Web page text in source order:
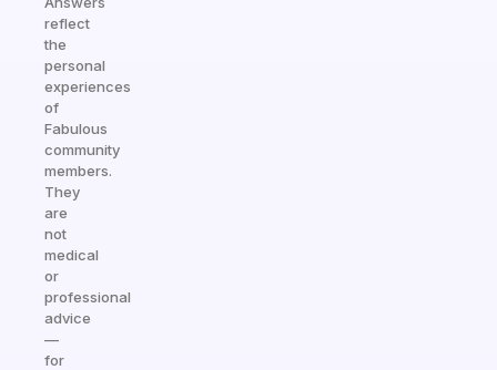
reflect
the
personal
experiences
of
Fabulous
community
members.
They
are
not
medical
or
professional
advice
—
for